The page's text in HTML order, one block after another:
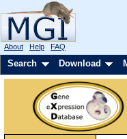
About Help FAQ
Search Download